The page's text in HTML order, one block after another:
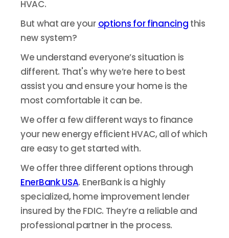
HVAC.
But what are your options for financing this
new system?
We understand everyone’s situation is
different. That's why we’re here to best
assist you and ensure your home is the
most comfortable it can be.
We offer a few different ways to finance
your new energy efficient HVAC, all of which
are easy to get started with.
We offer three different options through
EnerBank USA. EnerBank is a highly
specialized, home improvement lender
insured by the FDIC. They’re a reliable and
professional partner in the process.